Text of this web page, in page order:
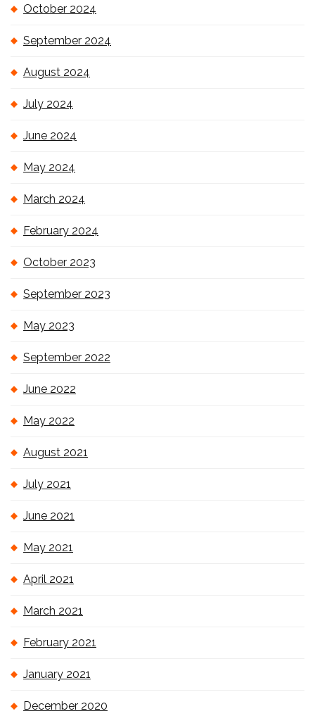
October 2024
September 2024
August 2024
July 2024
June 2024
May 2024
March 2024
February 2024
October 2023
September 2023
May 2023
September 2022
June 2022
May 2022
August 2021
July 2021
June 2021
May 2021
April 2021
March 2021
February 2021
January 2021
December 2020